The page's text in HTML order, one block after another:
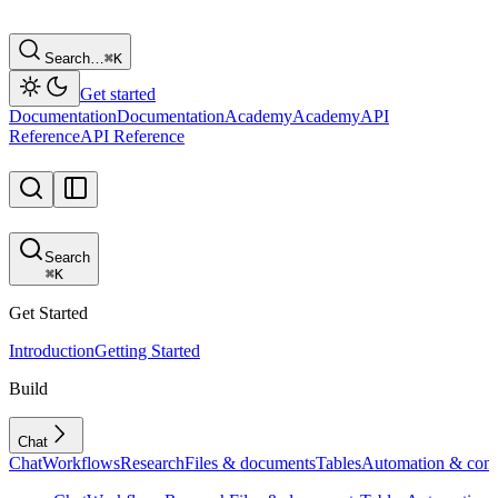
Search…⌘K
Get started
DocumentationDocumentationAcademyAcademyAPI
ReferenceAPI Reference
Search
⌘K
Get Started
IntroductionGetting Started
Build
Chat
ChatWorkflowsResearchFiles & documentsTablesAutomation &